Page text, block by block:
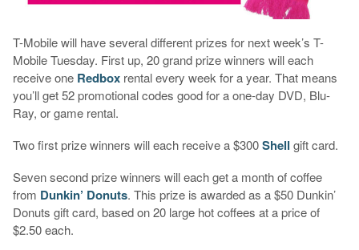
T-Mobile will have several different prizes for next week’s T-
Mobile Tuesday. First up, 20 grand prize winners will each
receive one Redboxrental every week for a year. That means
you’ll get 52 promotional codes good for a one-day DVD, Blu-
Ray, or game rental.
Two first prize winners will each receive a $300Shell gift card.
Seven second prize winners will each get a month of coffee
from Dunkin’ Donuts. This prize is awarded as a $50 Dunkin’
Donuts gift card, based on 20 large hot coffees at a price of
$2.50 each.